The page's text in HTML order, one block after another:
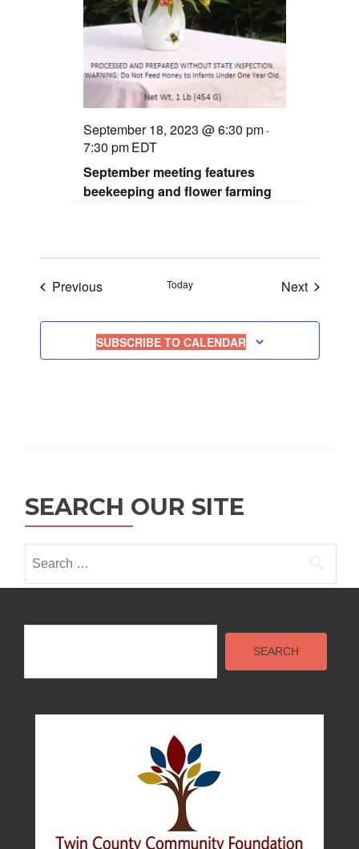
September meeting features
beekeeping and flower farming
September 18, 2023 @ 6:30 pm-
7:30 pmEDT
PreviousEvents Today NextEvents
SUBSCRIBE TO CALENDAR
SEARCH OUR SITE
for:
Search
SEARCH